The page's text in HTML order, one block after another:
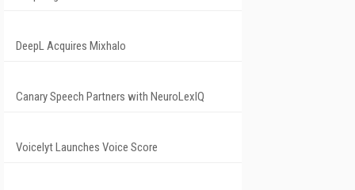
DeepL Acquires Mixhalo
Canary Speech Partners with NeuroLexIQ
Voicelyt Launches Voice Score